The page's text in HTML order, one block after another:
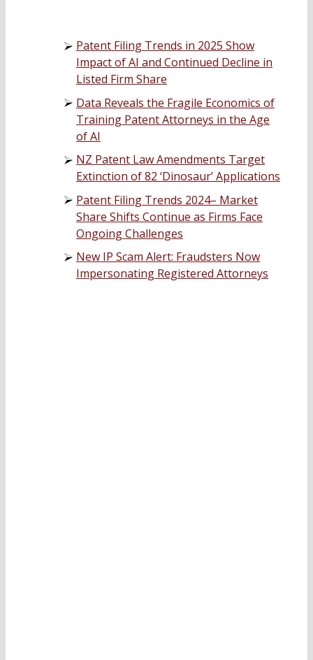
Patent Filing Trends in 2025 Show
Impact of AI and Continued Decline in
Listed Firm Share
Data Reveals the Fragile Economics of
Training Patent Attorneys in the Age
of AI
NZ Patent Law Amendments Target
Extinction of 82 ‘Dinosaur’ Applications
Patent Filing Trends 2024– Market
Share Shifts Continue as Firms Face
Ongoing Challenges
New IP Scam Alert: Fraudsters Now
Impersonating Registered Attorneys